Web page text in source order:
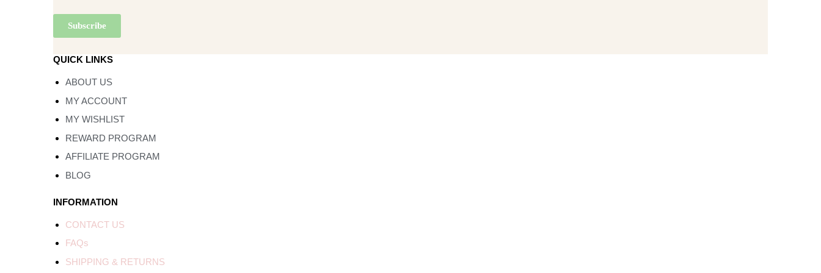
QUICK LINKS
ABOUT US
MY ACCOUNT
MY WISHLIST
REWARD PROGRAM
AFFILIATE PROGRAM
BLOG
INFORMATION
CONTACT US
FAQs
SHIPPING & RETURNS